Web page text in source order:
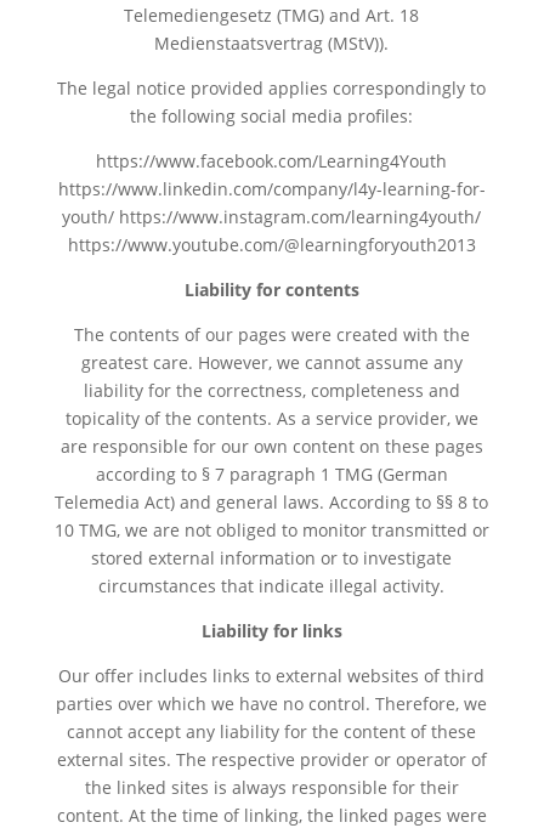
Telemediengesetz (TMG) and Art. 18
Medienstaatsvertrag (MStV)).
The legal notice provided applies correspondingly to
the following social media profiles:
https://www.facebook.com/Learning4Youth
https://www.linkedin.com/company/l4y-learning-for-
youth/ https://www.instagram.com/learning4youth/
https://www.youtube.com/@learningforyouth2013
Liability for contents
The contents of our pages were created with the
greatest care. However, we cannot assume any
liability for the correctness, completeness and
topicality of the contents. As a service provider, we
are responsible for our own content on these pages
according to § 7 paragraph 1 TMG (German
Telemedia Act) and general laws. According to §§ 8 to
10 TMG, we are not obliged to monitor transmitted or
stored external information or to investigate
circumstances that indicate illegal activity.
Liability for links
Our offer includes links to external websites of third
parties over which we have no control. Therefore, we
cannot accept any liability for the content of these
external sites. The respective provider or operator of
the linked sites is always responsible for their
content. At the time of linking, the linked pages were